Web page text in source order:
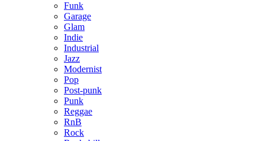
Funk
Garage
Glam
Indie
Industrial
Jazz
Modernist
Pop
Post-punk
Punk
Reggae
RnB
Rock